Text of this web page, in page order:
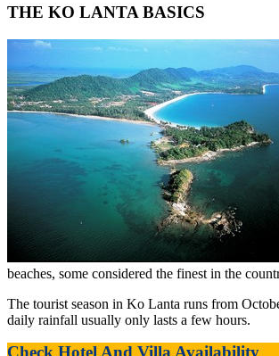
THE KO LANTA BASICS
beaches, some considered the finest in the
The tourist season in Ko Lanta runs from
daily rainfall usually only lasts a few hours.
Check Hotel And Villa Availability